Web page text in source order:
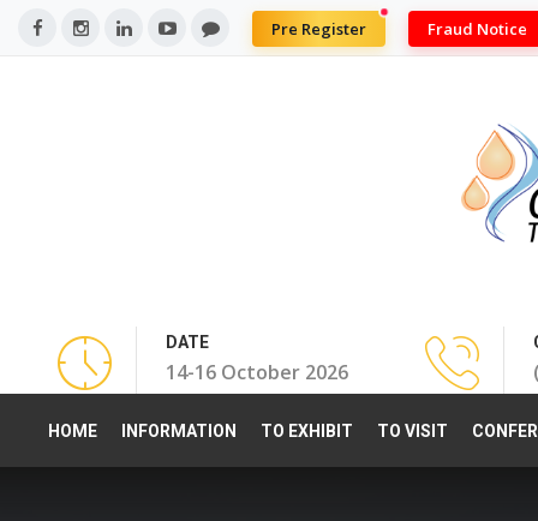
Pre Register Fraud Notice
DATE
14-16 October 2026
HOME INFORMATION TO EXHIBIT TO VISIT